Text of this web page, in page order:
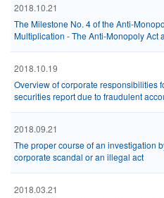
2018.10.21
The Milestone No. 4 of the Anti-
Multiplication - The Anti-Monopoly Act
2018.10.19
Overview of corporate responsibilities
securities report due to fraudulent
2018.09.21
The proper course of an investigation
corporate scandal or an illegal act
2018.03.21